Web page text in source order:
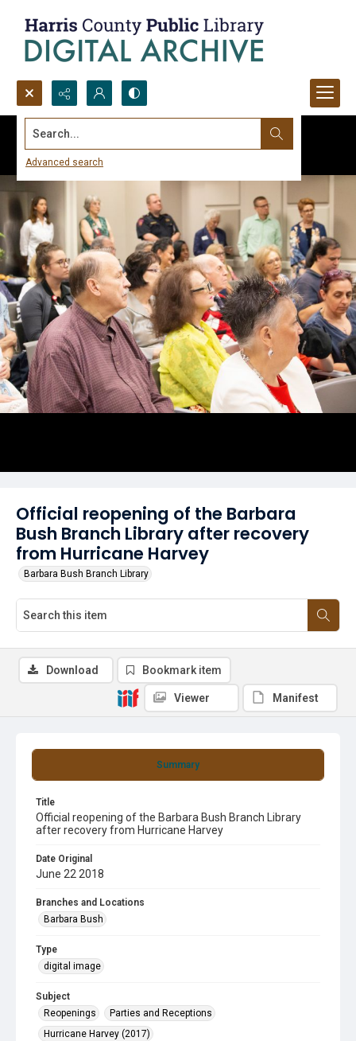
Search...
Advanced search
Official reopening of the Barbara
Bush Branch Library after recovery
from Hurricane Harvey
Barbara Bush Branch Library
Summary
Title
Official reopening of the Barbara Bush Branch Library
after recovery from Hurricane Harvey
Date Original
June 22 2018
Branches and Locations
Barbara Bush
Type
digital image
Subject
Reopenings
Parties and Receptions
Hurricane Harvey (2017)
Download Bookmark item
Viewer Manifest